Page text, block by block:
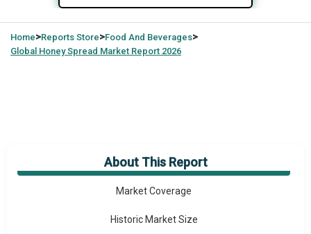
Home>Reports Store>Food And Beverages>
Global Honey Spread Market Report 2026
About This Report
Market Overview
Market Coverage
Historic Market Size